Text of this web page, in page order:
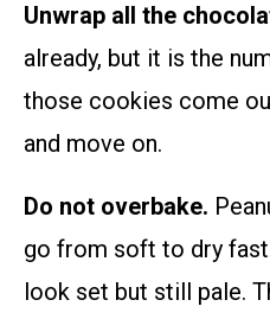
Unwrap all the
already, but it is the
those cookies come
and move on.
Do not overbake.
go from soft to dry
look set but still pale.